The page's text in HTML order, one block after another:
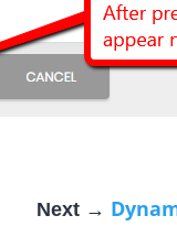
Next →